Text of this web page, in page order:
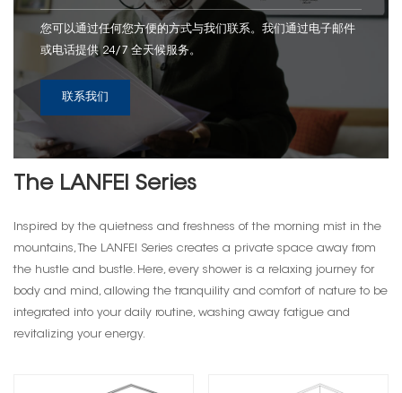
您可以通过任何您方便的方式与我们联系。我们通过电子邮件
或电话提供 24/7 全天候服务。
联系我们
The LANFEI Series
Inspired by the quietness and freshness of the morning mist in the
mountains, The LANFEI Series creates a private space away from
the hustle and bustle. Here, every shower is a relaxing journey for
body and mind, allowing the tranquility and comfort of nature to be
integrated into your daily routine, washing away fatigue and
revitalizing your energy.